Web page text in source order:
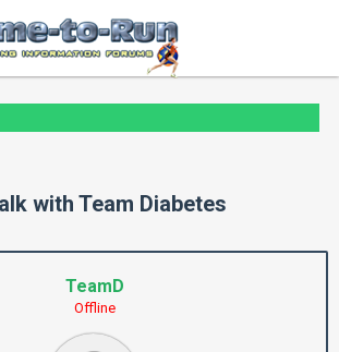
with Team Diabetes
TeamD
Offline